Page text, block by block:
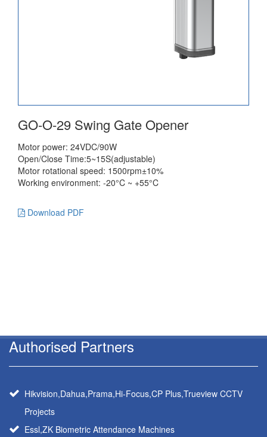
GO-O-29 Swing Gate Opener
Motor power: 24VDC/90W
Open/Close Time:5~15S(adjustable)
Motor rotational speed: 1500rpm±10%
Working environment: -20°C ~ +55°C
Download PDF
Authorised Partners
Hikvision,Dahua,Prama,Hi-Focus,CP Plus,Trueview CCTV
Projects
Essl,ZK Biometric Attendance Machines